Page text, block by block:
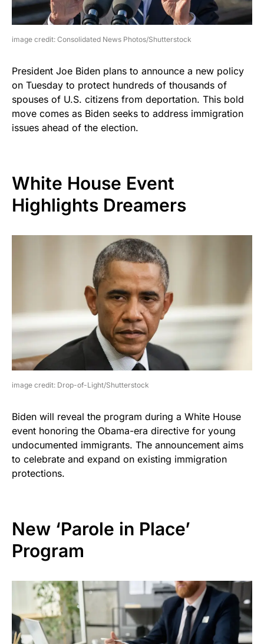
image credit: Consolidated News Photos/Shutterstock
President Joe Biden plans to announce a new policy
on Tuesday to protect hundreds of thousands of
spouses of U.S. citizens from deportation. This bold
move comes as Biden seeks to address immigration
issues ahead of the election.
White House Event
Highlights Dreamers
image credit: Drop-of-Light/Shutterstock
Biden will reveal the program during a White House
event honoring the Obama-era directive for young
undocumented immigrants. The announcement aims
to celebrate and expand on existing immigration
protections.
New ‘Parole in Place’
Program